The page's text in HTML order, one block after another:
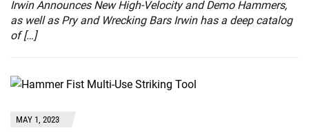
Irwin Announces New High-Velocity and Demo Hammers,
as well as Pry and Wrecking Bars Irwin has a deep catalog
of […]
MAY 1, 2023